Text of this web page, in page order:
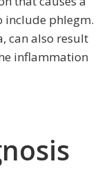
include phlegm.
can also result
inflammation